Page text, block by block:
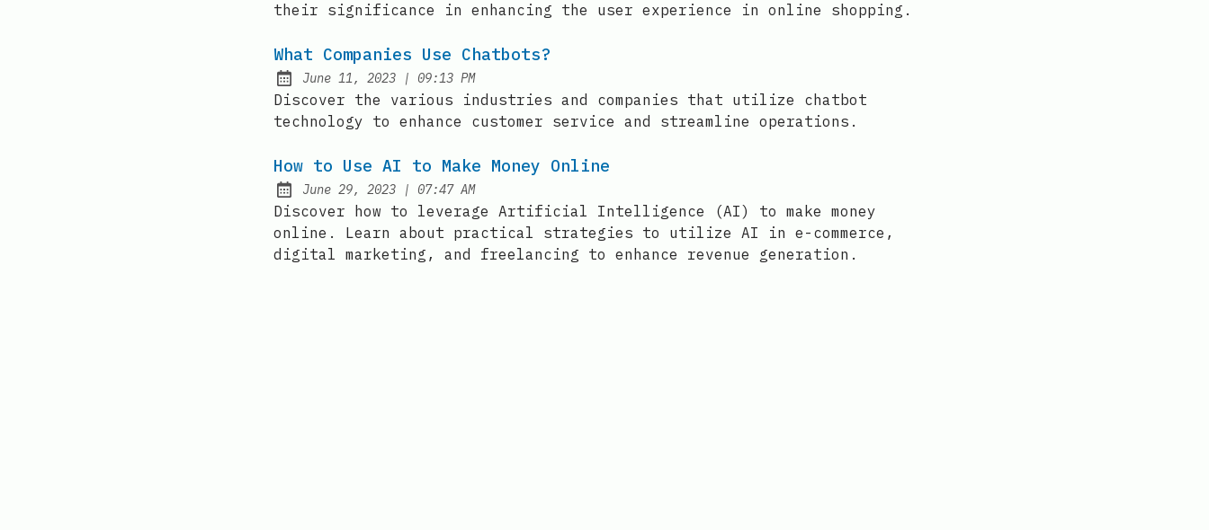
their significance in enhancing the user experience in online shopping.
What Companies Use Chatbots?
Posted on:
June 11, 2023 | at
09:13 PM
Discover the various industries and companies that utilize chatbot
technology to enhance customer service and streamline operations.
How to Use AI to Make Money Online
Posted on:
June 29, 2023 | at
07:47 AM
Discover how to leverage Artificial Intelligence (AI) to make money
online. Learn about practical strategies to utilize AI in e-commerce,
digital marketing, and freelancing to enhance revenue generation.